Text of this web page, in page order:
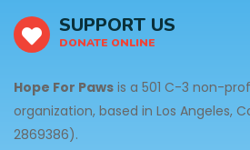
SUPPORT US
DONATE ONLINE
Hope For Paws is a 501 C-3 non-
organization, based in Los Angeles,
2869386).